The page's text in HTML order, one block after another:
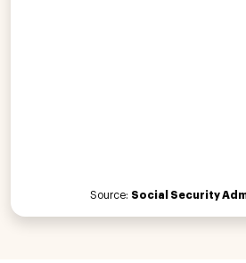
Source: Social Security